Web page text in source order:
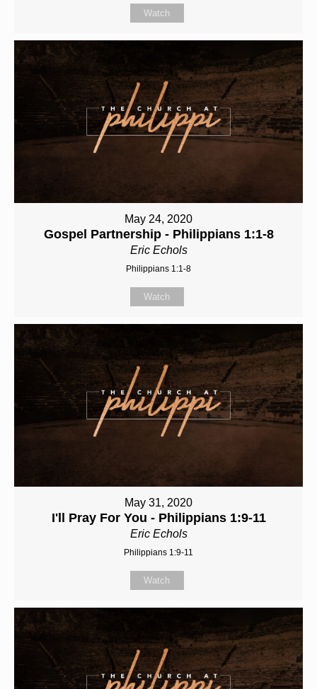
Watch
May 24, 2020
Gospel Partnership - Philippians 1:1-8
Eric Echols
Philippians 1:1-8
Watch
May 31, 2020
I'll Pray For You - Philippians 1:9-11
Eric Echols
Philippians 1:9-11
Watch